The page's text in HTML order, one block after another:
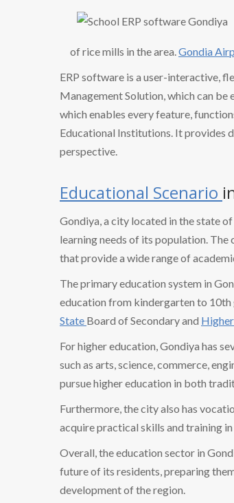
of rice mills in the area.Gondia
ERP software is a user-interactive,
Management Solution, which can be
which enables every feature,
Educational Institutions. It provides
perspective.
Educational Scenario
Gondiya, a city located in the state
learning needs of its population.
that provide a wide range of
The primary education system in
education from kindergarten to
State Board of Secondary and
For higher education, Gondiya has
such as arts, science, commerce,
pursue higher education in both
Furthermore, the city also has
acquire practical skills and training
Overall, the education sector in
future of its residents, preparing
development of the region.